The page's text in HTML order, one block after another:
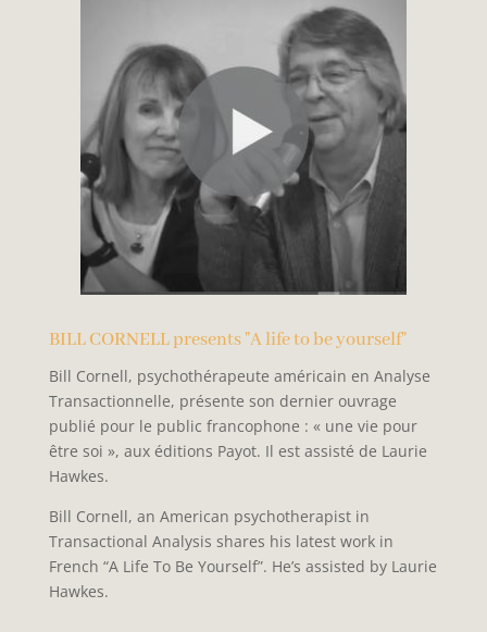
BILL CORNELL presents "A life to be yourself"
Bill Cornell, psychothérapeute américain en Analyse
Transactionnelle, présente son dernier ouvrage
publié pour le public francophone : « une vie pour
être soi », aux éditions Payot. Il est assisté de Laurie
Hawkes.
Bill Cornell, an American psychotherapist in
Transactional Analysis shares his latest work in
French “A Life To Be Yourself”. He’s assisted by Laurie
Hawkes.